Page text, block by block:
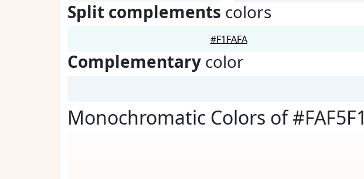
Split complements colors
#F1FAFA
Complementary color
Monochromatic Colors of #FAF5F1